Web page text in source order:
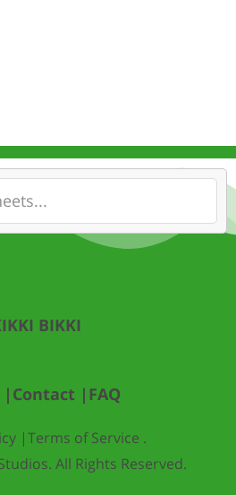
BIKKI
| Contact | FAQ
|Terms of Service .
All Rights Reserved.